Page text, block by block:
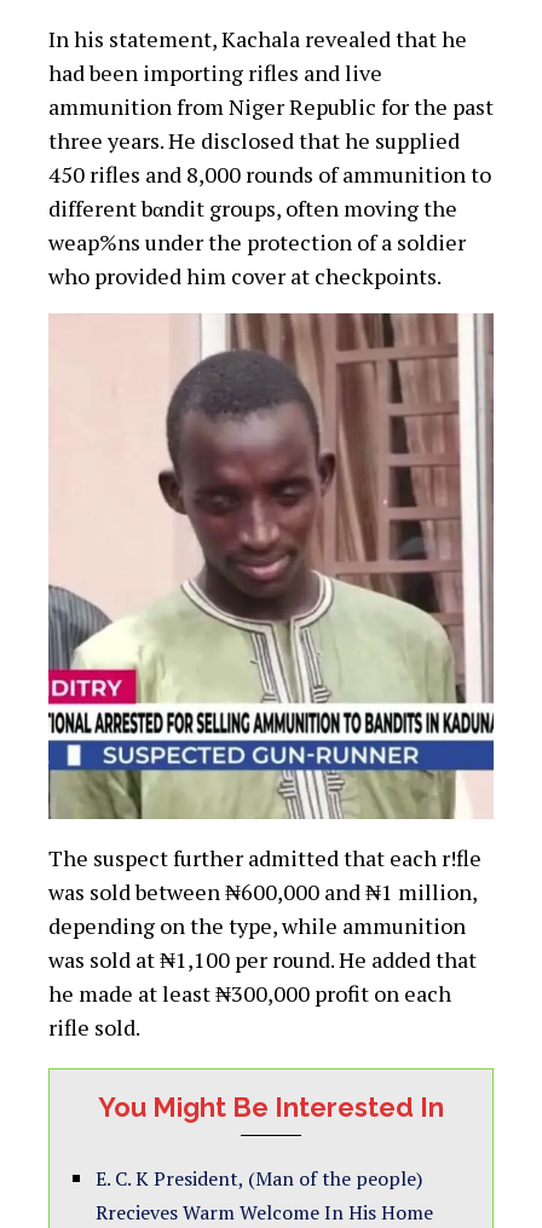
In his statement, Kachala revealed that he
had been importing rifles and live
ammunition from Niger Republic for the past
three years. He disclosed that he supplied
450 rifles and 8,000 rounds of ammunition to
different bαndit groups, often moving the
weap%ns under the protection of a soldier
who provided him cover at checkpoints.
The suspect further admitted that each r!fle
was sold between ₦600,000 and ₦1 million,
depending on the type, while ammunition
was sold at ₦1,100 per round. He added that
he made at least ₦300,000 profit on each
rifle sold.
You Might Be Interested In
E. C. K President, (Man of the people)
Rrecieves Warm Welcome In His Home